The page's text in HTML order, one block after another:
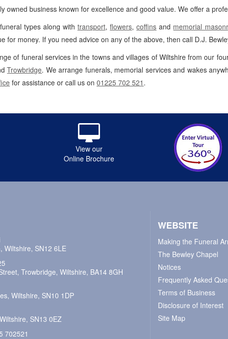
owned business known for excellence and good value. We offer a
types along with transport,flowers,coffins and memorial
for money. If you need advice on any of the above, then call D.J.
of funeral services in the towns and villages of Wiltshire from our
Trowbridge. We arrange funerals, memorial services and wakes
for assistance or call us on 01225 702 521 .
View our
Online Brochure
Wiltshire, SN12 6LE
Trowbridge, Wiltshire, BA14 8GH
Wiltshire, SN10 1DP
SN13 0EZ
702521
WEBSITE
Making the Funeral
The Bewley Chapel
Notices
Frequently Asked
Terms of Business
Disclosure of Interest
Site Map